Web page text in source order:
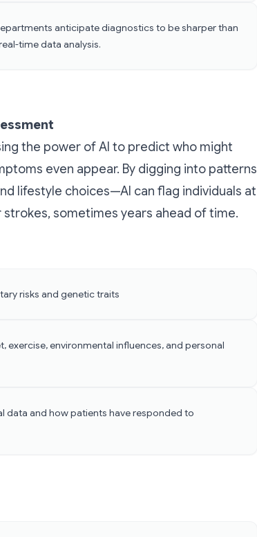
anticipate diagnostics to be sharper than
time data analysis.
the power of AI to predict who might
even appear. By digging into patterns
lifestyle choices—AI can flag individuals at
sometimes years ahead of time.
risks and genetic traits
exercise, environmental influences, and personal
data and how patients have responded to